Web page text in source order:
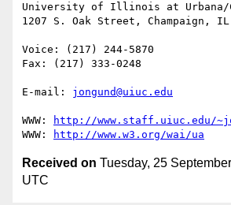
University of Illinois at Urbana/
1207 S. Oak Street, Champaign,
Voice: (217) 244-5870
Fax: (217) 333-0248
E-mail: jongund@uiuc.edu
WWW:
http://www.staff.uiuc.edu/
WWW:
http://www.w3.org/wai/ua
Received on Tuesday, 25
UTC